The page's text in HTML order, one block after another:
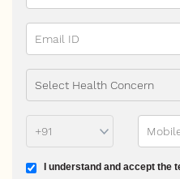
Terms and conditions
I understand and accept the